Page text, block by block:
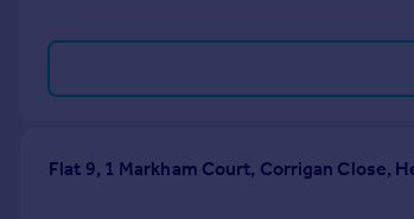
Flat 9, 1 Markham Court, Corrigan Close,